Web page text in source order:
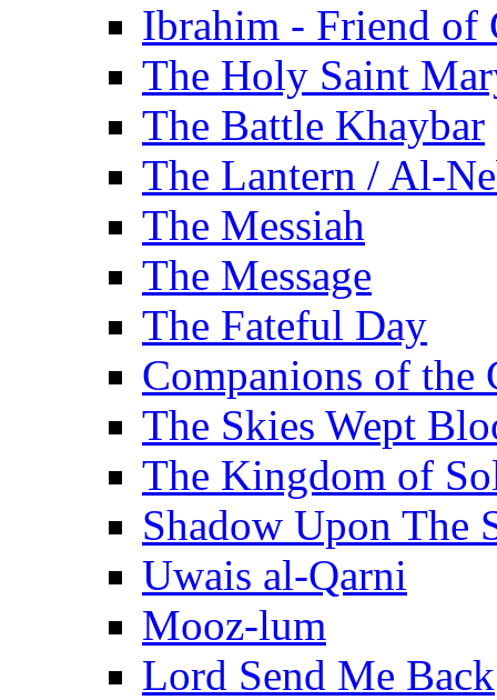
Ibrahim - Friend of
The Holy Saint
The Battle Khaybar
The Lantern / Al-
The Messiah
The Message
The Fateful Day
Companions of the
The Skies Wept
The Kingdom of
Shadow Upon The
Uwais al-Qarni
Mooz-lum
Lord Send Me Back